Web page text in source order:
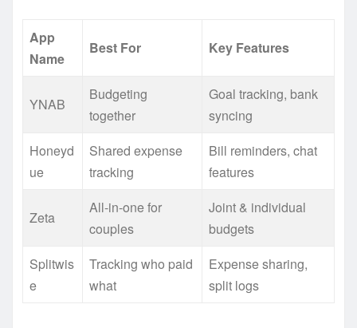
App
Name
Best For Key Features
YNAB
Budgeting
together
Goal tracking, bank
syncing
Honeyd
ue
Shared expense
tracking
Bill reminders, chat
features
Zeta
All-in-one for
couples
Joint & individual
budgets
Splitwis
e
Tracking who paid
what
Expense sharing,
split logs